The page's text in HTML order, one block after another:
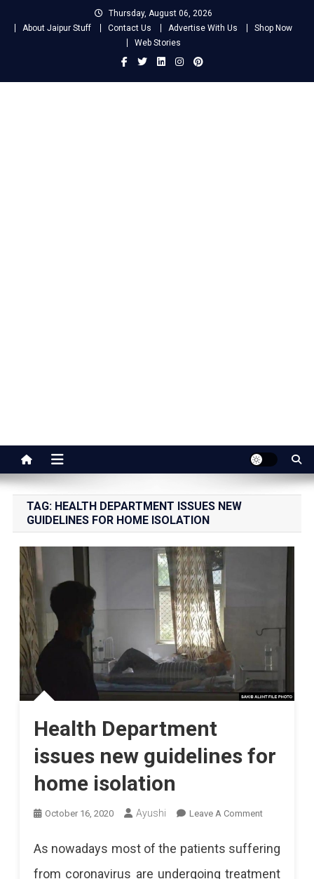
Thursday, August 06, 2026
About Jaipur Stuff
Contact Us Advertise With Us
Shop Now
Web Stories
Jaipur Stuff
TAG: HEALTH DEPARTMENT ISSUES NEW
GUIDELINES FOR HOME ISOLATION
Health Department
issues new guidelines for
home isolation
October 16, 2020 Ayushi Leave A CommentOn
Department
As nowadays most of the patients suffering
from coronavirus are undergoing treatment